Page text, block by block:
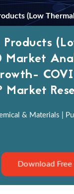
(Low
& Materials |
Download Free